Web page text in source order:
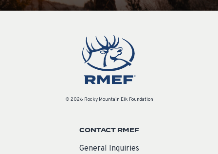
© 2026 Rocky Mountain Elk Foundation
CONTACT RMEF
General Inquiries